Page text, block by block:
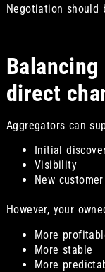
Negotiation should
direct
Aggregators can
Initial
Visibility
New
However, your
More
More stable
More